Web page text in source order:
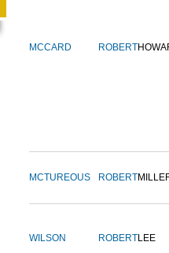
MCCARD ROBERT
MCTUREOUS ROBERT
WILSON ROBERTLEE